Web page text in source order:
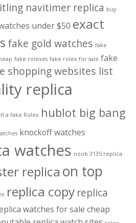
navitimer replica buy
under $50 exact
fake gold watches fake
fake rolexes fake rolex for sale fake
shopping websites list
replica
a fake Rolex hublot big bang
knockoff watches
watches noob 3135 replica
replica on top
replica copy replica
watches for sale cheap